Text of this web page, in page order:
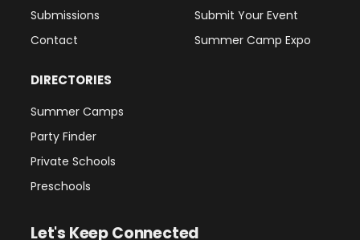
Submissions
Contact
Submit Your Event
Summer Camp Expo
DIRECTORIES
Summer Camps
Party Finder
Private Schools
Preschools
Let's Keep Connected